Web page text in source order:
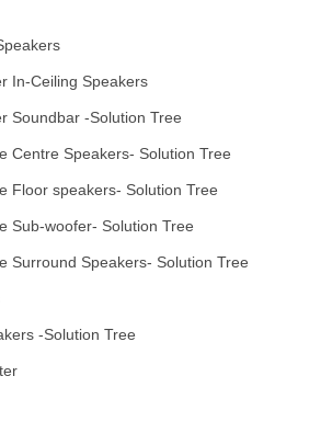
In-Ceiling Speakers
Soundbar -Solution Tree
Centre Speakers- Solution Tree
Floor speakers- Solution Tree
Sub-woofer- Solution Tree
Surround Speakers- Solution Tree
-Solution Tree